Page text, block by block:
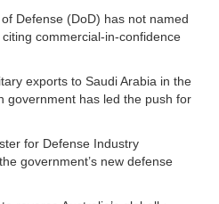
Defense (DoD) has not named
commercial-in-confidence
exports to Saudi Arabia in the
government has led the push for
for Defense Industry
government’s new defense